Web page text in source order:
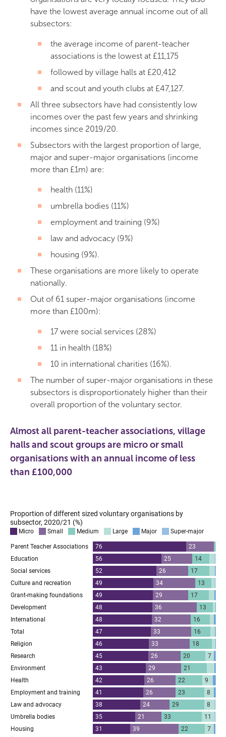
have the lowest average annual income out of all
subsectors:
the average income of parent-teacher
associations is the lowest at £11,175
followed by village halls at £20,412
and scout and youth clubs at £47,127.
All three subsectors have had consistently low
incomes over the past few years and shrinking
incomes since 2019/20.
Subsectors with the largest proportion of large,
major and super-major organisations (income
more than £1m) are:
health (11%)
umbrella bodies (11%)
employment and training (9%)
law and advocacy (9%)
housing (9%).
These organisations are more likely to operate
nationally.
Out of 61 super-major organisations (income
more than £100m):
17 were social services (28%)
11 in health (18%)
10 in international charities (16%).
The number of super-major organisations in these
subsectors is disproportionately higher than their
overall proportion of the voluntary sector.
Almost all parent-teacher associations, village
halls and scout groups are micro or small
organisations with an annual income of less
than £100,000